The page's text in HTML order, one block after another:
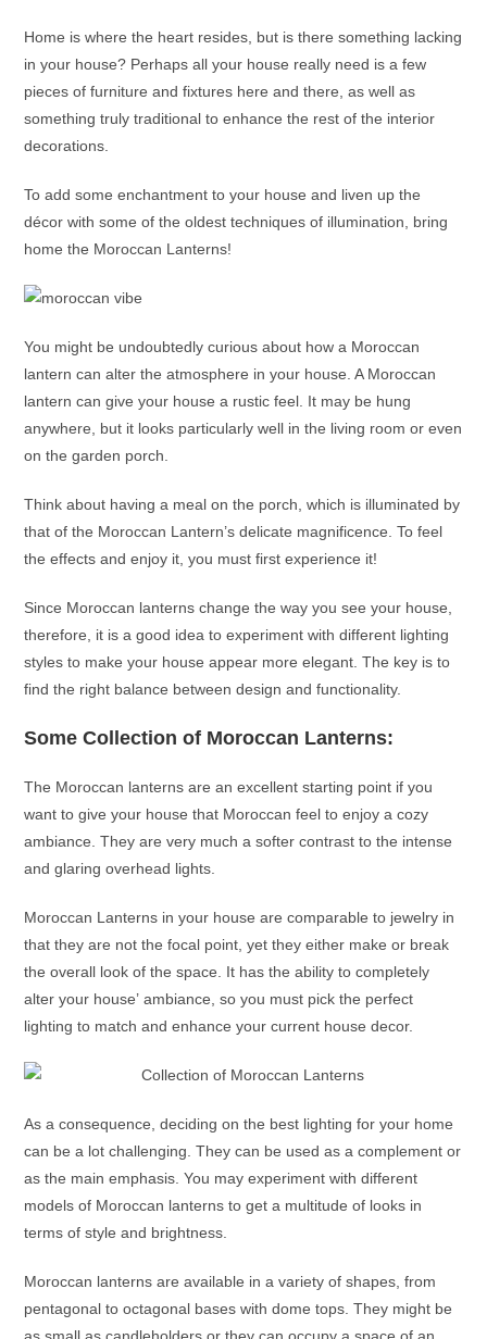
Home is where the heart resides, but is there something lacking
in your house? Perhaps all your house really need is a few
pieces of furniture and fixtures here and there, as well as
something truly traditional to enhance the rest of the interior
decorations.
To add some enchantment to your house and liven up the
décor with some of the oldest techniques of illumination, bring
home the Moroccan Lanterns!
You might be undoubtedly curious about how a Moroccan
lanterncan alter the atmosphere in your house. A Moroccan
lanterncan give your house a rustic feel. It may be hung
anywhere, but it looks particularly well in the living room or even
on the garden porch.
Think about having a meal on the porch, which is illuminated by
that of the Moroccan Lantern’sdelicate magnificence. To feel
the effects and enjoy it, you must first experience it!
Since Moroccan lanternschange the way you see your house,
therefore, it is a good idea to experiment with different lighting
styles to make your house appear more elegant. The key is to
find the right balance between design and functionality.
Some Collection of Moroccan Lanterns:
The Moroccan lanternsare an excellent starting point if you
want to give your house that Moroccan feel to enjoy a cozy
ambiance. They are very much a softer contrast to the intense
and glaring overhead lights.
Moroccan Lanterns in your house are comparable to jewelry in
that they are not the focal point, yet they either make or break
the overall look of the space. It has the ability to completely
alter your house’ ambiance, so you must pick the perfect
lighting to match and enhance your current house decor.
As a consequence, deciding on the best lighting for your home
can be a lot challenging. They can be used as a complement or
as the main emphasis. You may experiment with different
models of Moroccan lanternsto get a multitude of looks in
terms of style and brightness.
Moroccan lanternsare available in a variety of shapes, from
pentagonal to octagonal bases with dome tops. They might be